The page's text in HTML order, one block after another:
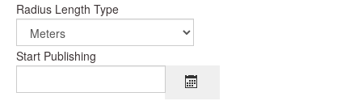
Radius Length Type
Start Publishing